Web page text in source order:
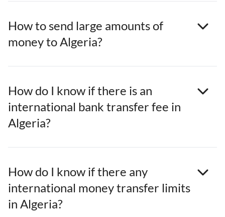
How to send large amounts of
money to Algeria?
How do I know if there is an
international bank transfer fee in
Algeria?
How do I know if there any
international money transfer limits
in Algeria?